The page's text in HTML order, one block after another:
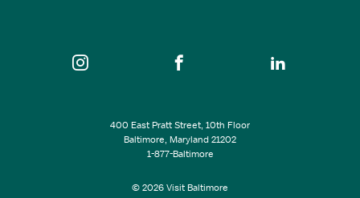
400 East Pratt Street, 10th Floor
Baltimore, Maryland 21202
1-877-Baltimore
© 2026 Visit Baltimore